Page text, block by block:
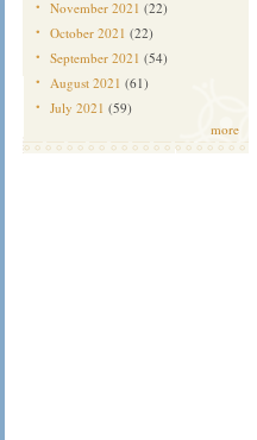
November 2021 (22)
October 2021 (22)
September 2021 (54)
August 2021 (61)
July 2021 (59)
more